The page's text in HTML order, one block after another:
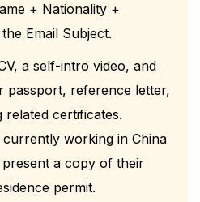
+ Nationality +
Email Subject.
a self-intro video, and
passport, reference letter,
related certificates.
currently working in China
a copy of their
permit.